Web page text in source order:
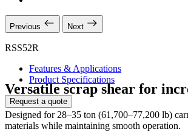
Previous Next
RSS52R
Features & Applications
Product Specifications
Request a quote
Versatile scrap shear for
Designed for 28–35 ton (61,700–77,200 lb)
materials while maintaining smooth operation.